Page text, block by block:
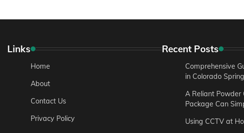
Links
Home
About
Contact Us
Privacy Policy
Recent Posts
Comprehensive
in Colorado
A Reliant Powder
Package Can
Using CCTV at